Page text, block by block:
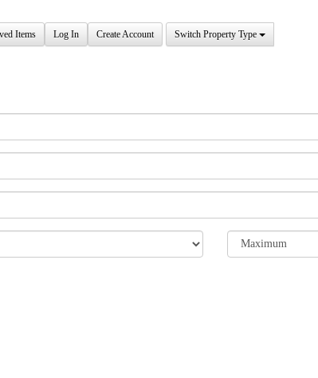
Items Log In Create Account Switch Property Type